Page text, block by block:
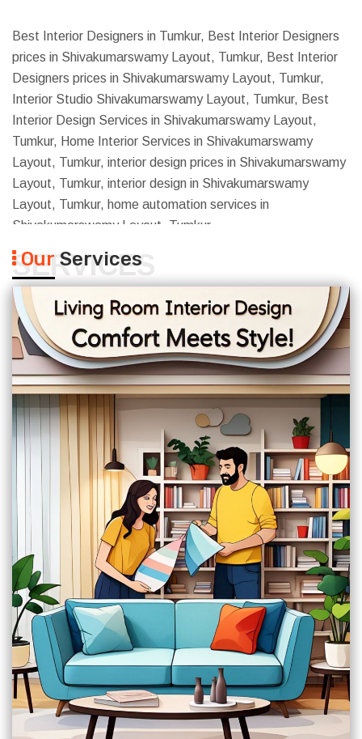
Best Interior Designers in Tumkur, Best Interior Designers
prices in Shivakumarswamy Layout, Tumkur, Best Interior
Designers prices in Shivakumarswamy Layout, Tumkur,
Interior Studio Shivakumarswamy Layout, Tumkur, Best
Interior Design Services in Shivakumarswamy Layout,
Tumkur, Home Interior Services in Shivakumarswamy
Layout, Tumkur, interior design prices in Shivakumarswamy
Layout, Tumkur, interior design in Shivakumarswamy
Layout, Tumkur, home automation services in
Shivakumarswamy Layout, Tumkur
SERVICES
Our Services